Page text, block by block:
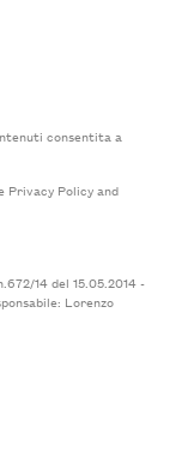
consentita a
Privacy Policyand
14 del 15.05.2014 -
Lorenzo